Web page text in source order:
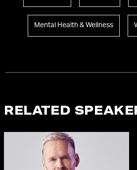
Mental Health & Wellness
RELATED